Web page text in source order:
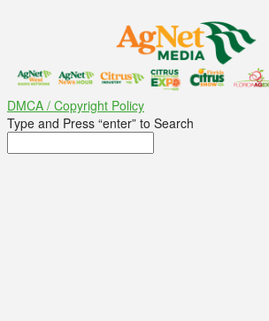
DMCA / Copyright Policy
Type and Press “enter” to Search